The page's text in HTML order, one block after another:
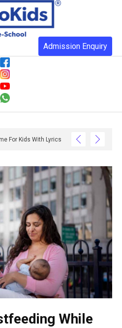
Admission Enquiry
For Kids With Lyrics
While